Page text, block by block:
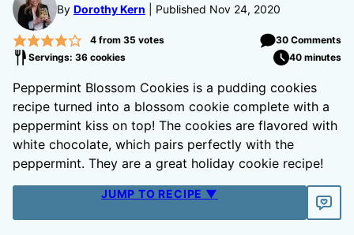
By Dorothy Kern Published Nov 24, 2020
4from 35 votes
30 Comments
Servings: 36 cookies
40 minutes
Peppermint Blossom Cookies is a pudding cookies
recipe turned into a blossom cookie complete with a
peppermint kiss on top! The cookies are flavored with
white chocolate, which pairs perfectly with the
peppermint. They are a great holiday cookie recipe!
JUMP TO RECIPE ▼